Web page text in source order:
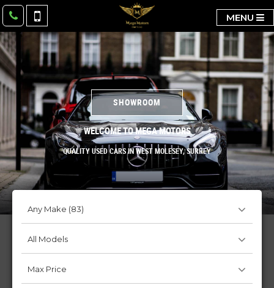
MENU
SHOWROOM
WELCOME TO MEGA MOTORS
QUALITY USED CARS IN WEST MOLESEY, SURREY